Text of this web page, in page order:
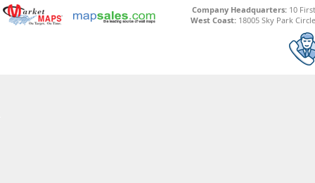
Company Headquarters:10
West Coast: 18005 Sky Park